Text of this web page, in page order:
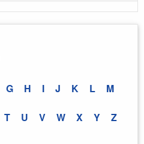
G H I J K L M
T U V W X Y Z